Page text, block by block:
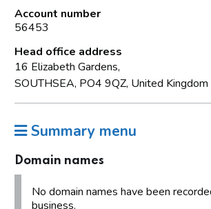
Account number
56453
Head office address
16 Elizabeth Gardens,
SOUTHSEA, PO4 9QZ, United Kingdom
Summary menu
Domain names
No domain names have been
business.